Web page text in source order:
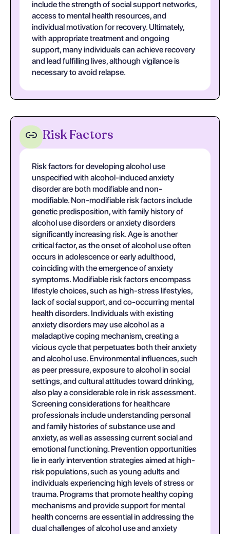
include the strength of social support networks,
access to mental health resources, and
individual motivation for recovery. Ultimately,
with appropriate treatment and ongoing
support, many individuals can achieve recovery
and lead fulfilling lives, although vigilance is
necessary to avoid relapse.
Risk Factors
Risk factors for developing alcohol use
unspecified with alcohol-induced anxiety
disorder are both modifiable and non-
modifiable. Non-modifiable risk factors include
genetic predisposition, with family history of
alcohol use disorders or anxiety disorders
significantly increasing risk. Age is another
critical factor, as the onset of alcohol use often
occurs in adolescence or early adulthood,
coinciding with the emergence of anxiety
symptoms. Modifiable risk factors encompass
lifestyle choices, such as high-stress lifestyles,
lack of social support, and co-occurring mental
health disorders. Individuals with existing
anxiety disorders may use alcohol as a
maladaptive coping mechanism, creating a
vicious cycle that perpetuates both their anxiety
and alcohol use. Environmental influences, such
as peer pressure, exposure to alcohol in social
settings, and cultural attitudes toward drinking,
also play a considerable role in risk assessment.
Screening considerations for healthcare
professionals include understanding personal
and family histories of substance use and
anxiety, as well as assessing current social and
emotional functioning. Prevention opportunities
lie in early intervention strategies aimed at high-
risk populations, such as young adults and
individuals experiencing high levels of stress or
trauma. Programs that promote healthy coping
mechanisms and provide support for mental
health concerns are essential in addressing the
dual challenges of alcohol use and anxiety